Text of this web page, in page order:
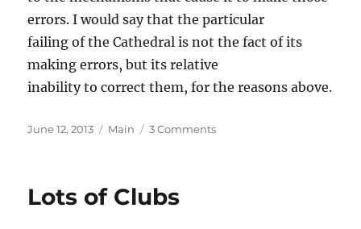
errors. I would say that the particular
failing of the Cathedral is not the fact of its
making errors, but its relative
inability to correct them, for the reasons above.
Posted
June 12, 2013 Categories
Main 3 Commentson
Lots of Clubs